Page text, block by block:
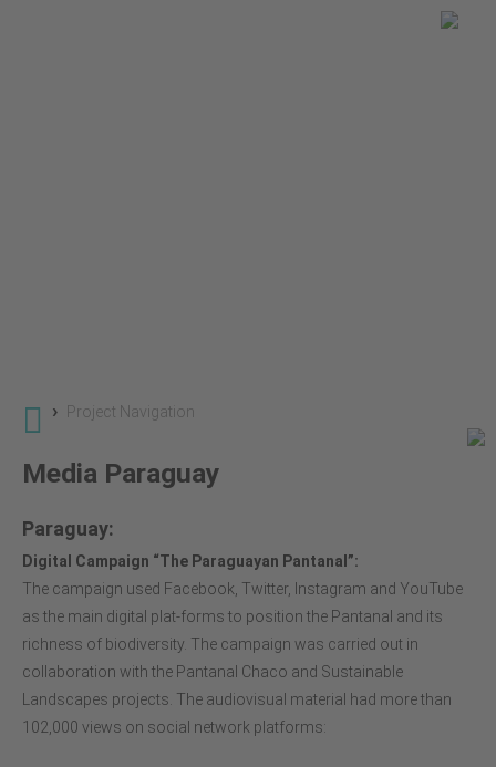
› Project Navigation
Media Paraguay
Paraguay:
Digital Campaign “The Paraguayan Pantanal”:
The campaign used Facebook, Twitter, Instagram and YouTube
as the main digital plat-forms to position the Pantanal and its
richness of biodiversity. The campaign was carried out in
collaboration with the Pantanal Chaco and Sustainable
Landscapes projects. The audiovisual material had more than
102,000 views on social network platforms: